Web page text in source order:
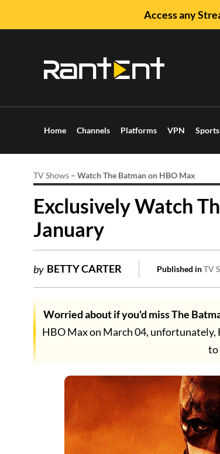
Access any
Home Channels Platforms VPN Sports
TV Shows – Watch The Batman on HBO Max
Exclusively Watch
January
by BETTY CARTER Published inTV
Worried about if you'd miss The
HBO Max on March 04, unfortunately,
to